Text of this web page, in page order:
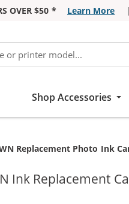
OVER $50 * Learn More |
Shop Accessories
Replacement Photo Ink
Ink Replacement